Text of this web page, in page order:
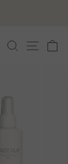
SEARCHSITE